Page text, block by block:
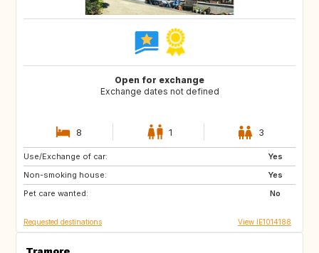
Open for exchange
Exchange dates not defined
8 1 3
Use/Exchange of car:
Yes
Non-smoking house:
Yes
Pet care wanted:
No
SE
IE
ES
Requested destinations View IE1014188
Tramore